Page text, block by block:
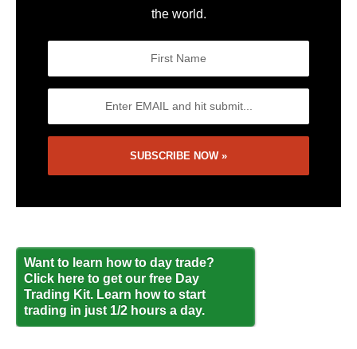
the world.
Want to learn how to day trade?
Click here to get our free Day
Trading Kit. Learn how to start
trading in just 1/2 hours a day.